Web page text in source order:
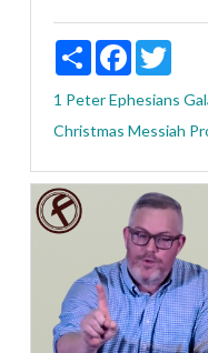
ShareFacebook
1 PeterEphesians
Christmas Messiah